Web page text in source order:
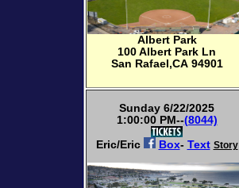
Albert Park
100 Albert Park Ln
San Rafael,CA 94901
Sunday 6/22/2025
1:00:00 PM--(8044)
Eric/Eric
Box- Text Story